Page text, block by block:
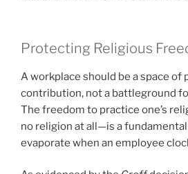
Protecting Religious
A workplace should be a space of
contribution, not a battleground
The freedom to practice one’s
no religion at all—is a
evaporate when an employee